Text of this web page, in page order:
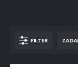
FILTER